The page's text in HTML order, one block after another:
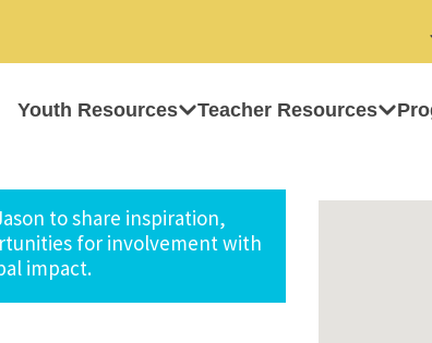
Youth Resources Teacher Resources
to share inspiration,
for involvement with
impact.